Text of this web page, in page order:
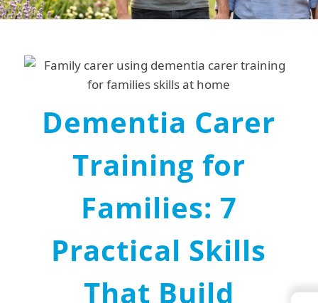
Dementia Carer
Training for
Families: 7
Practical Skills
That Build